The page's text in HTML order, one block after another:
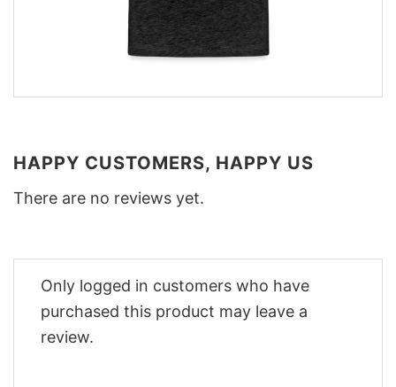
HAPPY CUSTOMERS, HAPPY US
There are no reviews yet.
Only logged in customers who have
purchased this product may leave a
review.